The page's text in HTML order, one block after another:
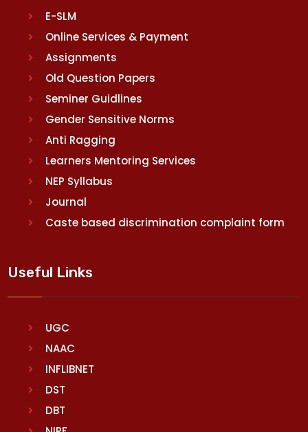
E-SLM
Online Services & Payment
Assignments
Old Question Papers
Seminer Guidlines
Gender Sensitive Norms
Anti Ragging
Learners Mentoring Services
NEP Syllabus
Journal
Caste based discrimination complaint form
Useful Links
UGC
NAAC
INFLIBNET
DST
DBT